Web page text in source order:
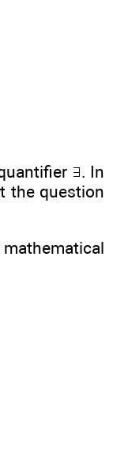
. In
the question